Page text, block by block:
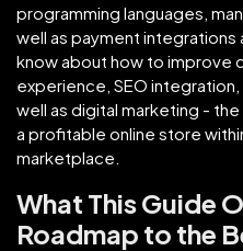
programming languages,
well as payment
know about how to improve
experience, SEO
well as digital marketing -
a profitable online store
marketplace.
What This Guide
Roadmap to the